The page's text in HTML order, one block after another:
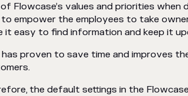
Flowcase’s values and priorities when
empower the employees to take
it easy to find information and keep it
has proven to save time and improves
the default settings in the